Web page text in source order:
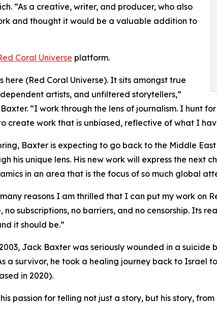
“As a creative, writer, and producer, who also
and thought it would be a valuable addition to
Coral Universe platform.
here (Red Coral Universe). It sits amongst true
artists, and unfiltered storytellers,”
“I work through the lens of journalism. I hunt
create work that is unbiased, reflective of what I
Baxter is expecting to go back to the Middle
his unique lens. His new work will express the next
in an area that is the focus of so much global
reasons I am thrilled that I can put my work on
no subscriptions, no barriers, and no censorship. Its
it should be.”
Jack Baxter was seriously wounded in a
a survivor, he took a healing journey back to Israel
in 2020).
passion for telling not just a story, but his story,